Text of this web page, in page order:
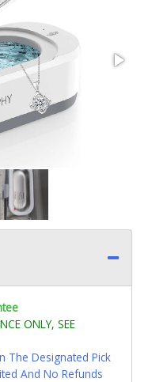
ONLY, SEE
The Designated Pick
And No Refunds